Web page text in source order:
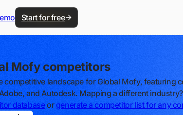
Start for free
Mofy competitors
competitive landscape for Global Mofy, featuring
and Autodesk. Mapping a different industry?
databaseorgenerate a competitor list for any